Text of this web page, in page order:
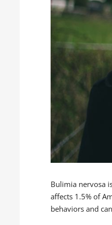
Bulimia nervosa
affects 1.5% of
behaviors and